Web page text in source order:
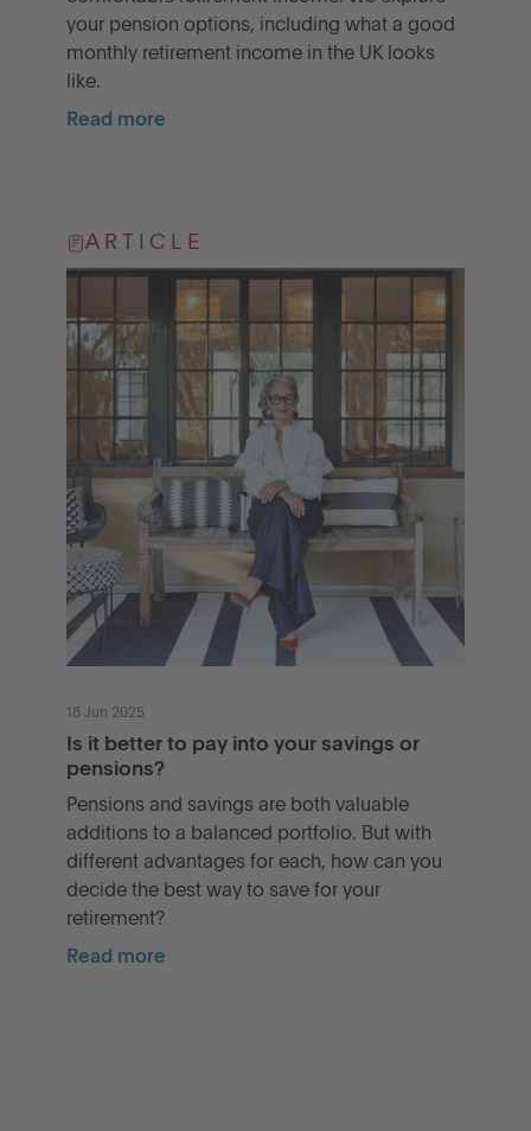
your pension options, including what a good
monthly retirement income in the UK looks
like.
Read more
ARTICLE
18 Jun 2025
Is it better to pay into your savings or
pensions?
Pensions and savings are both valuable
additions to a balanced portfolio. But with
different advantages for each, how can you
decide the best way to save for your
retirement?
Read more